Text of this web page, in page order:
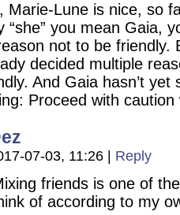
Marie-Lune is nice, so
“she” you mean Gaia,
not to be friendly.
decided multiple
And Gaia hasn’t yet
Proceed with
07-03, 11:26 Reply
friends is one of
of according to my